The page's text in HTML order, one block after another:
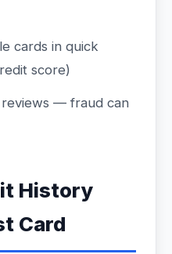
cards in quick
score)
— fraud can
History
Card